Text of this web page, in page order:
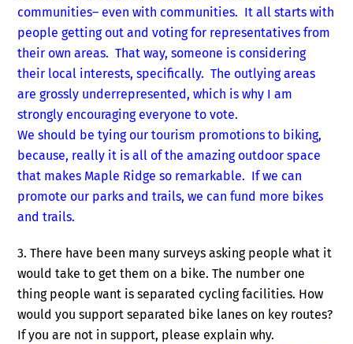
communities– even with communities. It all starts with
people getting out and voting for representatives from
their own areas. That way, someone is considering
their local interests, specifically. The outlying areas
are grossly underrepresented, which is why I am
strongly encouraging everyone to vote.
We should be tying our tourism promotions to biking,
because, really it is all of the amazing outdoor space
that makes Maple Ridge so remarkable. If we can
promote our parks and trails, we can fund more bikes
and trails.
3. There have been many surveys asking people what it
would take to get them on a bike. The number one
thing people want is separated cycling facilities. How
would you support separated bike lanes on key routes?
If you are not in support, please explain why.